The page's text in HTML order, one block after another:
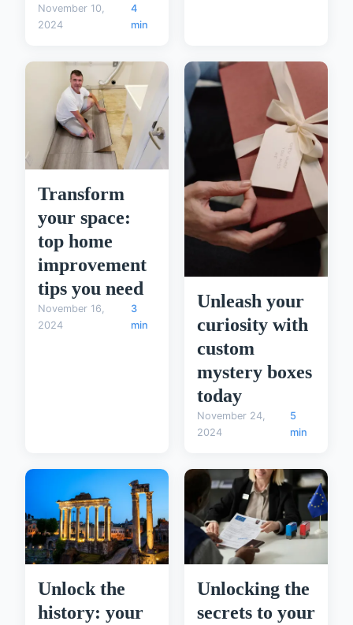
November 10,
2024
4
min
Transform
your space:
top home
improvement
tips you need
November 16,
2024
3
min
Unleash your
curiosity with
custom
mystery boxes
today
November 24,
2024
5
min
Unlock the
history: your
Unlocking the
secrets to your